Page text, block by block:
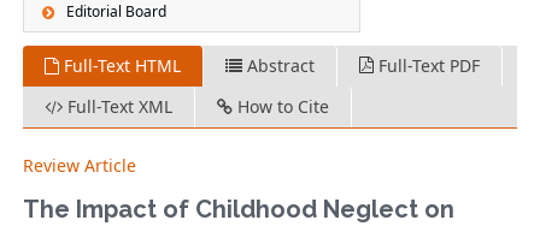
Editorial Board
Full-Text HTML Abstract
Full-Text PDF
Full-Text XML
How to Cite
Review Article
The Impact of Childhood Neglect on